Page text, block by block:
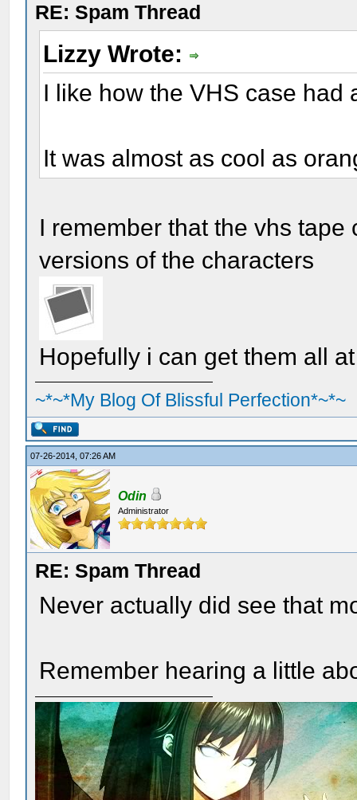
RE: Spam Thread
Lizzy Wrote:
I like how the VHS case had
It was almost as cool as
I remember that the vhs
versions of the characters
Hopefully i can get them all
~*~*My Blog Of Blissful Perfection*~*~
07-26-2014, 07:26 AM
Odin
Administrator
RE: Spam Thread
Never actually did see that
Remember hearing a little